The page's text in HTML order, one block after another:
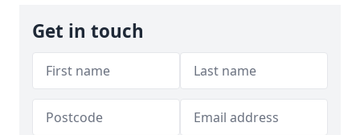
Get in touch